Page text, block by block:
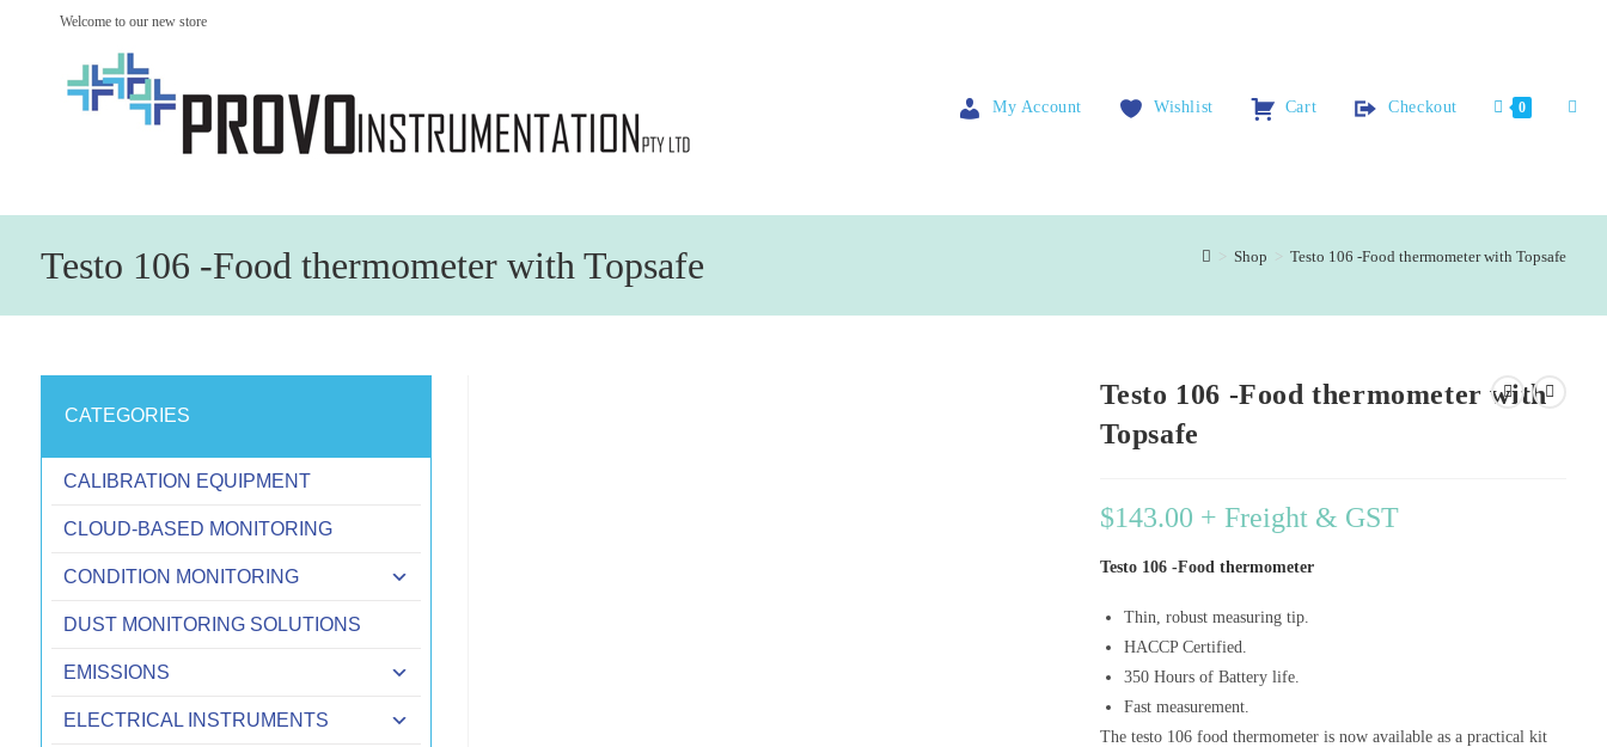
Welcome to our new store
My Account Wishlist Cart Checkout 0
Testo 106 -Food thermometer with Topsafe > Shop > Testo 106 -Food thermometer with Topsafe
Testo 106 -Food thermometer with
Topsafe
$143.00 + Freight & GST
Testo 106 -Food thermometer
Thin, robust measuring tip.
HACCP Certified.
350 Hours of Battery life.
Fast measurement.
The testo 106 food thermometer is now available as a practical kit
CATEGORIES
CALIBRATION EQUIPMENT
CLOUD-BASED MONITORING
CONDITION MONITORING
DUST MONITORING SOLUTIONS
EMISSIONS
ELECTRICAL INSTRUMENTS